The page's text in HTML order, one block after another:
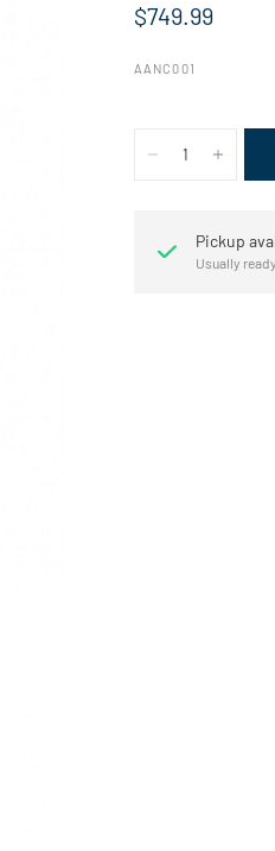
$749.99
AANC001
Pickup
Usually